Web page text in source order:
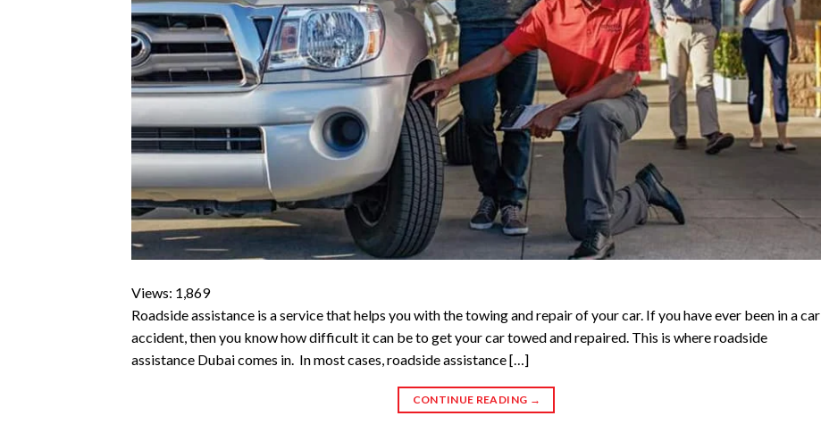
Views: 1,869
Roadside assistance is a service that helps you with the towing and repair of your car. If you have ever been in a car
accident, then you know how difficult it can be to get your car towed and repaired. This is where roadside
assistance Dubai comes in. In most cases, roadside assistance […]
CONTINUE READING →